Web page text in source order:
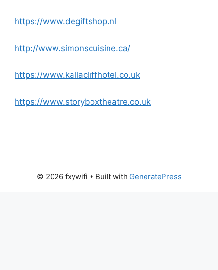
https://www.degiftshop.nl
http://www.simonscuisine.ca/
https://www.kallacliffhotel.co.uk
https://www.storyboxtheatre.co.uk
© 2026 fxywifi • Built with GeneratePress